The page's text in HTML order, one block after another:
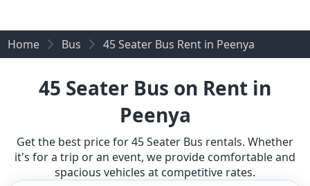
Home Bus 45 Seater Bus Rent in Peenya
45 Seater Bus on Rent in
Peenya
Get the best price for 45 Seater Bus rentals. Whether
it's for a trip or an event, we provide comfortable and
spacious vehicles at competitive rates.